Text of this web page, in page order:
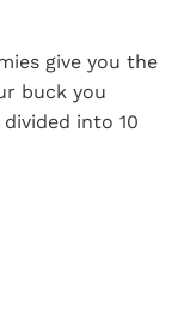
give you the
buck you
into 10